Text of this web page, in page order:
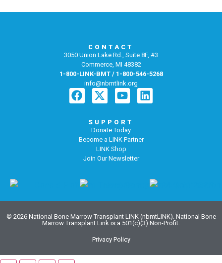
CONTACT
3050 Union Lake Rd., Suite 8F, #3
Commerce, MI 48382
1-800-LINK-BMT / 1-800-546-5268
info@nbmtlink.org
SUPPORT
Donate Today
Become a LINK Partner
LINK Shop
Join Our Newsletter
© 2026 National Bone Marrow Transplant LINK (nbmtLINK). National Bone
Marrow Transplant Link is a 501(c)(3) Non-Profit.
Privacy Policy